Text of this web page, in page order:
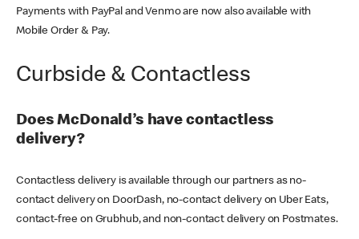
Payments with PayPal and Venmo are now also available with
Mobile Order & Pay.
Curbside & Contactless
Does McDonald’s have contactless
delivery?
Contactless delivery is available through our partners as no-
contact delivery on DoorDash, no-contact delivery on Uber Eats,
contact-free on Grubhub, and non-contact delivery on Postmates.